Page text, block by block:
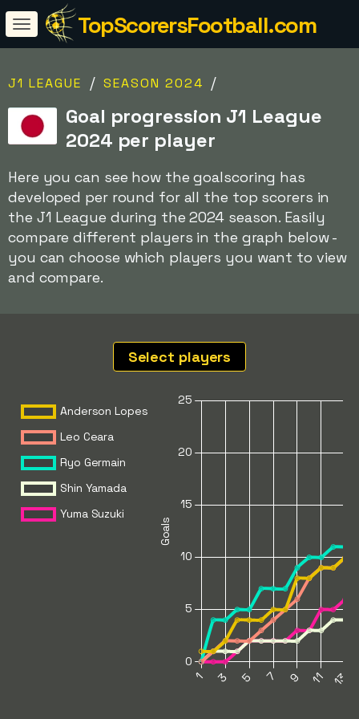
TopScorersFootball.com
J1 LEAGUE / SEASON 2024 /
Goal progression J1 League
2024 per player
Here you can see how the goalscoring has
developed per round for all the top scorers in
the J1 League during the 2024 season. Easily
compare different players in the graph below -
you can choose which players you want to view
and compare.
Select players